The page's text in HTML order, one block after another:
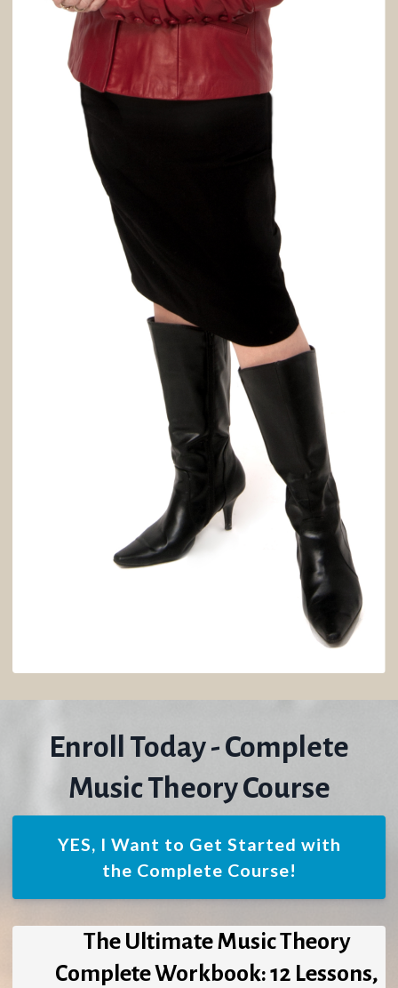
Enroll Today - Complete
Music Theory Course
YES, I Want to Get Started with
the Complete Course!
The Ultimate Music Theory
Complete Workbook: 12 Lessons,